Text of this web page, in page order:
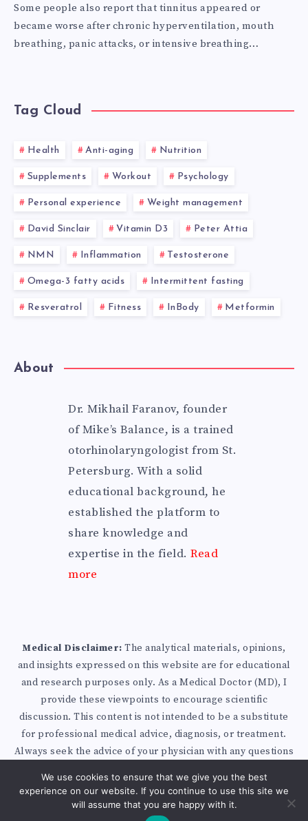
Some people also report that tinnitus appeared or
became worse after chronic hyperventilation, mouth
breathing, panic attacks, or intensive breathing…
Tag Cloud
Health Anti-aging Nutrition
Supplements Workout Psychology
Personal experience Weight management
David Sinclair Vitamin D3 Peter Attia
NMN Inflammation Testosterone
Omega-3 fatty acids Intermittent fasting
Resveratrol Fitness InBody Metformin
About
Dr. Mikhail Faranov, founder
of Mike’s Balance, is a trained
otorhinolaryngologist from St.
Petersburg. With a solid
educational background, he
established the platform to
share knowledge and
expertise in the field. Read
more
Medical Disclaimer: The analytical materials, opinions,
and insights expressed on this website are for educational
and research purposes only. As a Medical Doctor (MD), I
provide these viewpoints to encourage scientific
discussion. This content is not intended to be a substitute
for professional medical advice, diagnosis, or treatment.
Always seek the advice of your physician with any questions
|
Disclaimer Affiliate Disclosure
| Published with
WordPress
We use cookies to ensure that we give you the best
experience on our website. If you continue to use this site we
will assume that you are happy with it.